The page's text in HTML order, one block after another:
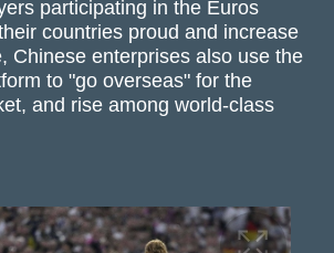
participating in the Euros
countries proud and increase
Chinese enterprises also use the
to "go overseas" for the
and rise among world-class